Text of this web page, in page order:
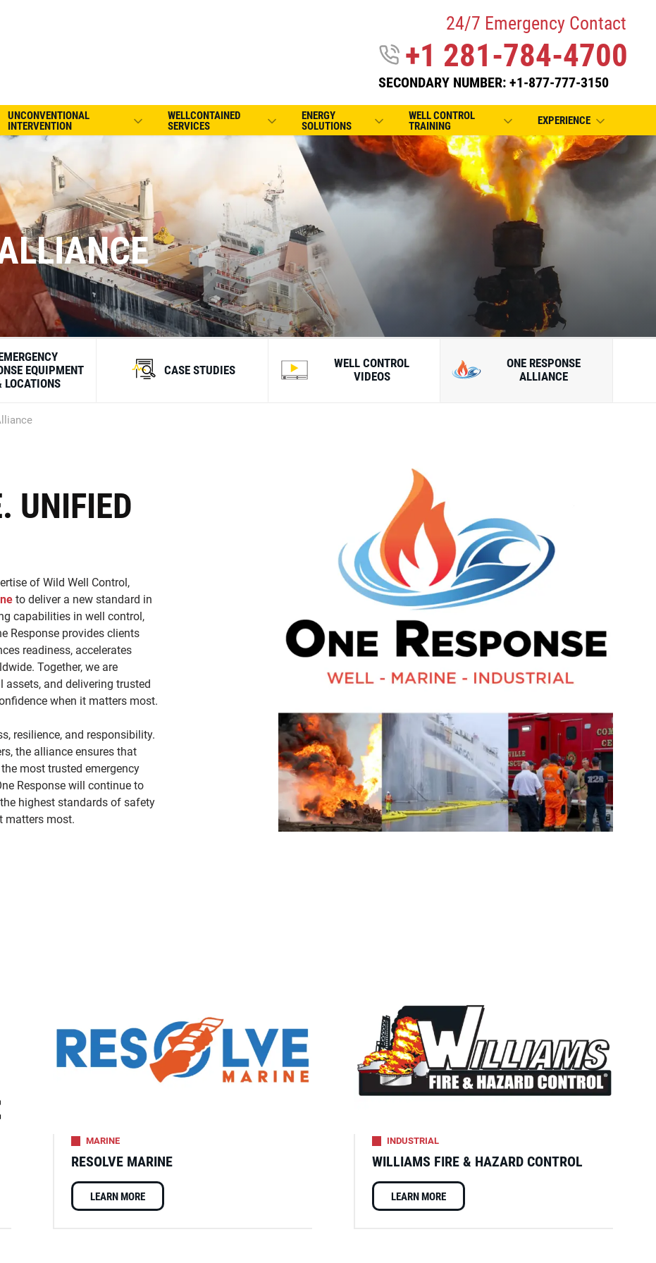
24/7 Emergency Contact
+1 281-784-4700
SECONDARY NUMBER: +1-877-777-3150
UNCONVENTIONAL
INTERVENTION
WELLCONTAINED
SERVICES
ENERGY
SOLUTIONS
WELL CONTROL
TRAINING
EXPERIENCE
EQUIPMENT
LOCATIONS
CASE STUDIES
WELL CONTROL
VIDEOS
ONE RESPONSE
ALLIANCE
UNIFIED
of Wild Well Control,
to deliver a new standard in
capabilities in well control,
Response provides clients
readiness, accelerates
Together, we are
and delivering trusted
when it matters most.
resilience, and responsibility.
the alliance ensures that
most trusted emergency
Response will continue to
highest standards of safety
matters most.
MARINE
RESOLVE MARINE
LEARN MORE
INDUSTRIAL
WILLIAMS FIRE & HAZARD CONTROL
LEARN MORE